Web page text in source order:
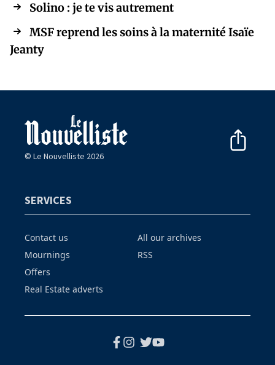
Solino : je te vis autrement
MSF reprend les soins à la maternité Isaïe
Jeanty
© Le Nouvelliste 2026
SERVICES
Contact us
Mournings
Offers
Real Estate adverts
All our archives
RSS